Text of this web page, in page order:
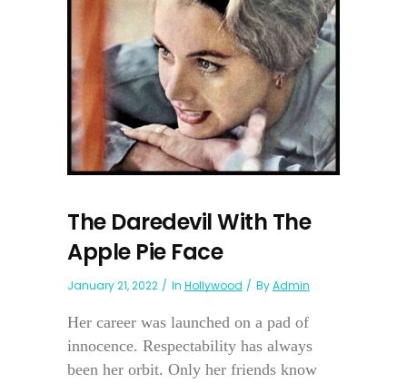
The Daredevil With The
Apple Pie Face
January 21, 2022 In Hollywood ByAdmin
Her career was launched on a pad of
innocence. Respectability has always
been her orbit. Only her friends know